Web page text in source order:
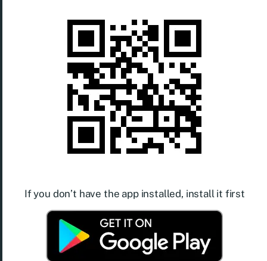
If you don’t have the app installed, install it first